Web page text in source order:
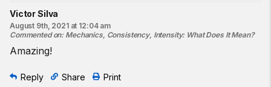
Victor Silva
August 9th, 2021 at 12:04 am
Commented on: Mechanics, Consistency, Intensity: What Does It Mean?
Amazing!
Reply Share Print